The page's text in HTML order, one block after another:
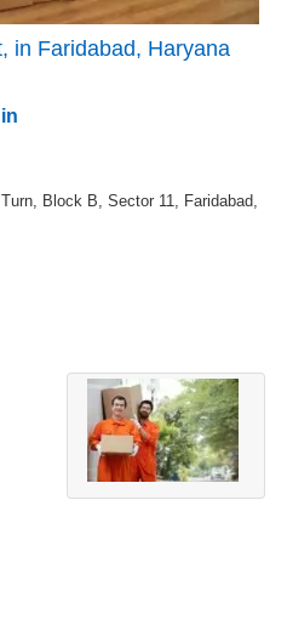
in Faridabad, Haryana
Block B, Sector 11, Faridabad,